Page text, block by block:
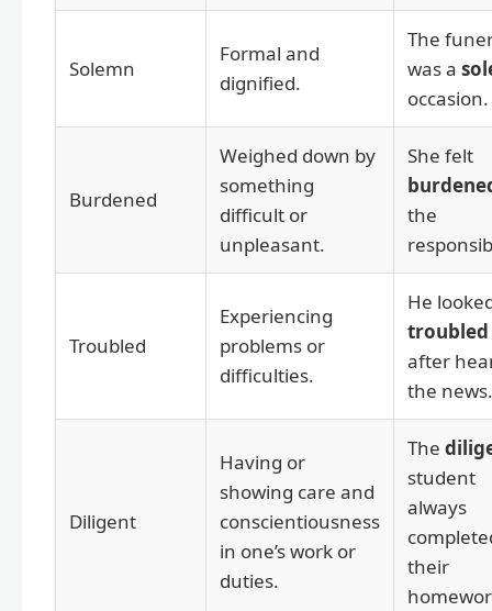
Solemn
Formal and
dignified.
The
was a
occasion.
Burdened
Weighed down by
something
difficult or
unpleasant.
She felt
the
Troubled
Experiencing
problems or
difficulties.
He
troubled
after
the news.
Diligent
Having or
showing care and
conscientiousness
in one’s work or
duties.
The
student
always
their